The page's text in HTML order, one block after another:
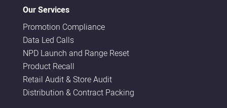
Our Services
Promotion Compliance
Data Led Calls
NPD Launch and Range Reset
Product Recall
Retail Audit & Store Audit
Distribution & Contract Packing